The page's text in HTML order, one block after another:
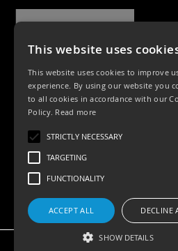
PRODUCTS
Exterior Lighting
Interior Lighting
©KSR Lighting 2025 All
This website uses
This website uses cookies to improve
experience. By using our website you
to all cookies in accordance with our
Policy. Read more
STRICTLY NECESSARY
TARGETING
FUNCTIONALITY
ACCEPT ALL DECLINE
SHOW DETAILS